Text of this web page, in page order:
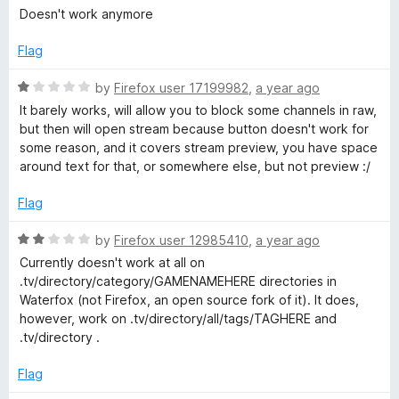
o
t
f
a
e
1
o
u
5
Doesn't work anymore
Flag
R
a
t
e
d
o
t
o
5
by Firefox user 17199982 a year ago
It barely works, will allow you to block some channels in raw,
but then will open stream because button doesn't work for
some reason, and it covers stream preview, you have space
around text for that, or somewhere else, but not preview :/
Flag
R
a
e
d
2
u
by Firefox user 12985410 a year ago
Currently doesn't work at all on
.tv/directory/category/GAMENAMEHERE directories in
Waterfox (not Firefox, an open source fork of it). It does,
however, work on .tv/directory/all/tags/TAGHERE and
.tv/directory .
Flag